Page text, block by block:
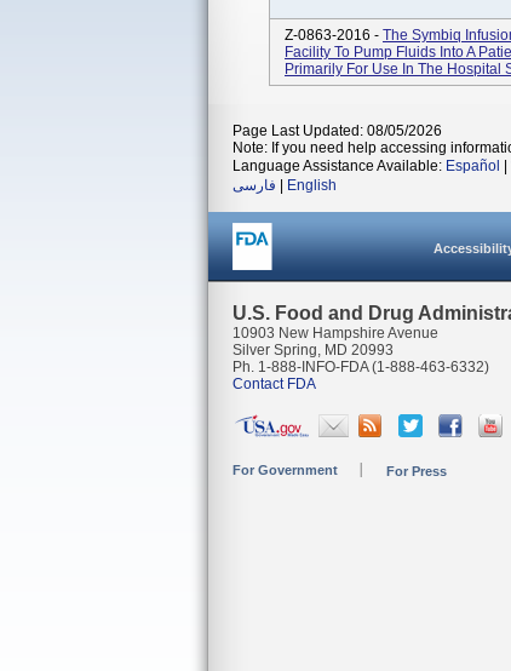
Z-0863-2016 - The Symbiq
Facility To Pump Fluids Into A
Primarily For Use In The Hospital
Page Last Updated: 08/05/2026
Note: If you need help accessing
Language Assistance Available: Español
فارسی
English
U.S. Food and Drug
10903 New Hampshire Avenue
Silver Spring, MD 20993
Ph. 1-888-INFO-FDA (1-888-463-6332)
Contact FDA
For Government For Press